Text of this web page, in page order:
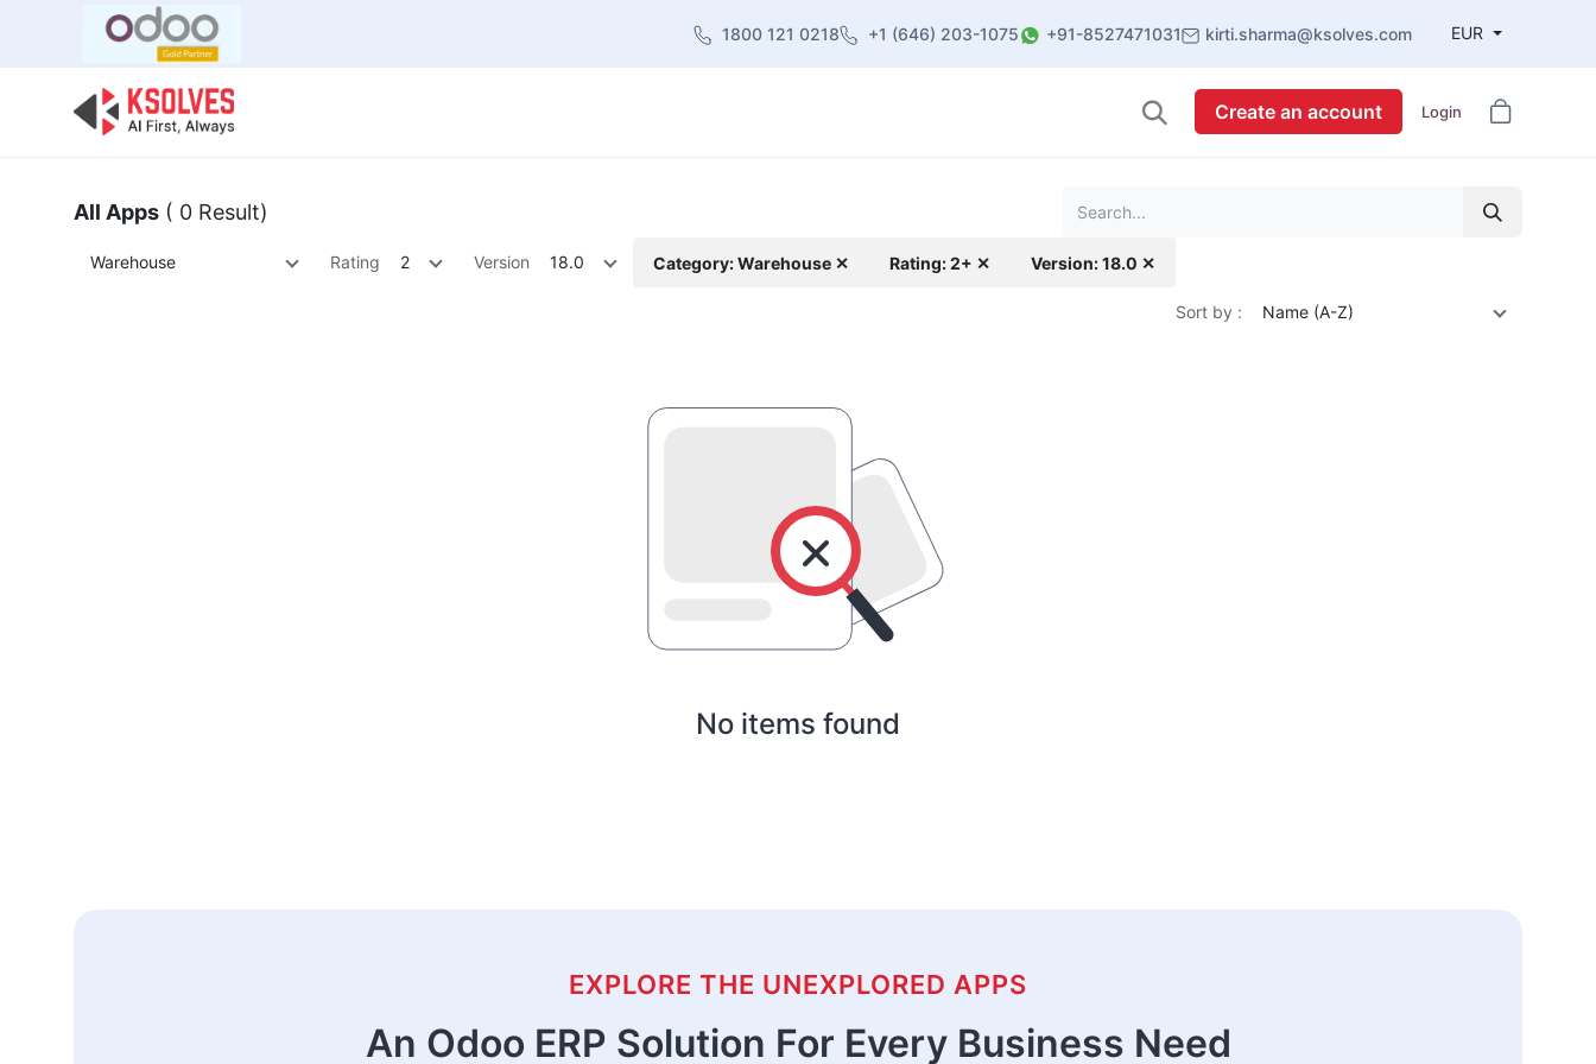
1800 121 0218 +1 (646) 203-1075 +91-8527471031 kirti.sharma@ksolves.com EUR
Create an account Login
All Apps ( 0 Result)
Warehouse Rating 2 Version 18.0 Category: Warehouse ✕ Rating: 2+ ✕ Version: 18.0 ✕
Sort by : Name (A-Z)
No items found
EXPLORE THE UNEXPLORED APPS
An Odoo ERP Solution For Every Business Need